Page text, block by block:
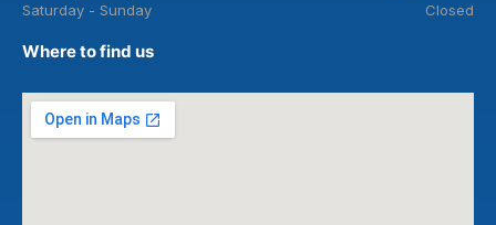
Saturday - Sunday
Closed
Where to find us